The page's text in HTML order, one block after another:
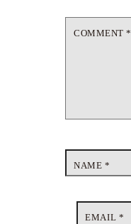
COMMENT*
NAME *
EMAIL *